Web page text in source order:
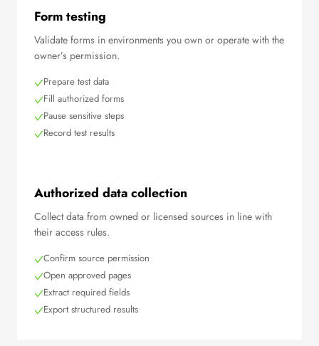
Form testing
Validate forms in environments you own or operate with the
owner’s permission.
Prepare test data
Fill authorized forms
Pause sensitive steps
Record test results
Authorized data collection
Collect data from owned or licensed sources in line with
their access rules.
Confirm source permission
Open approved pages
Extract required fields
Export structured results